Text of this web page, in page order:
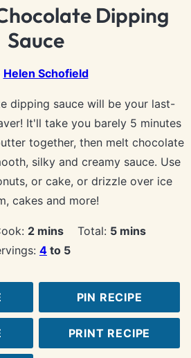
Dipping
Sauce
Helen Schofield
dipping sauce will be your last-
It'll take you barely 5 minutes
together, then melt chocolate
silky and creamy sauce. Use
or cake, or drizzle over ice
cakes and more!
2minutes
mins Total: 5minutes
mins
4 to 5
PIN RECIPE
PRINT RECIPE